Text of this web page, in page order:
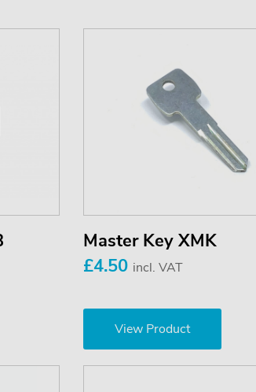
Master Key XMK
£4.50 incl. VAT
View Product